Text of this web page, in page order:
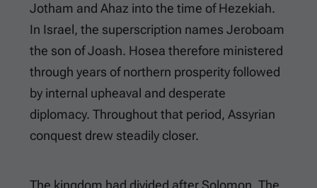
Jotham and Ahaz into the time of Hezekiah.
In Israel, the superscription names Jeroboam
the son of Joash. Hosea therefore ministered
through years of northern prosperity followed
by internal upheaval and desperate
diplomacy. Throughout that period, Assyrian
conquest drew steadily closer.
The kingdom had divided after Solomon. The